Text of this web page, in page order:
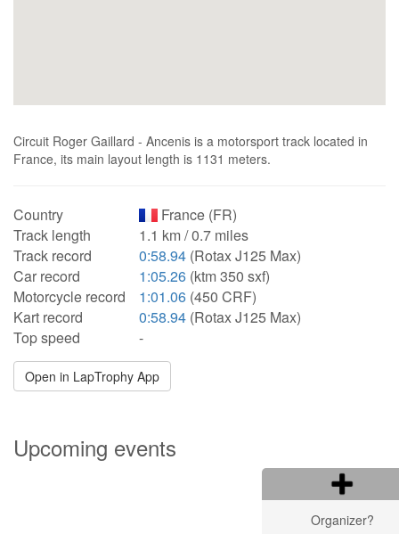
Circuit Roger Gaillard - Ancenis is a motorsport track located in
France, its main layout length is 1131 meters.
Country
France (FR)
Track length
1.1 km / 0.7 miles
Track record
0:58.94 (Rotax J125 Max)
Car record
1:05.26 (ktm 350 sxf)
Motorcycle record
1:01.06 (450 CRF)
Kart record
0:58.94 (Rotax J125 Max)
Top speed
-
Open in LapTrophy App
Upcoming events
Organizer?